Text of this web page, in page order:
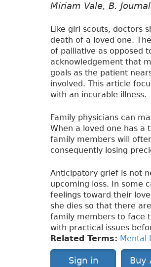
Miriam Vale, B.
Like girl scouts, doctors
death of a loved one.
of palliative as opposed
acknowledgement that
goals as the patient
involved. This article
with an incurable illness.
Family physicians can
When a loved one has a
family members will
consequently losing
Anticipatory grief is not
upcoming loss. In some
feelings toward their
she dies so that there
family members to face
with practical issues
Related Terms: Mental
Sign in Buy